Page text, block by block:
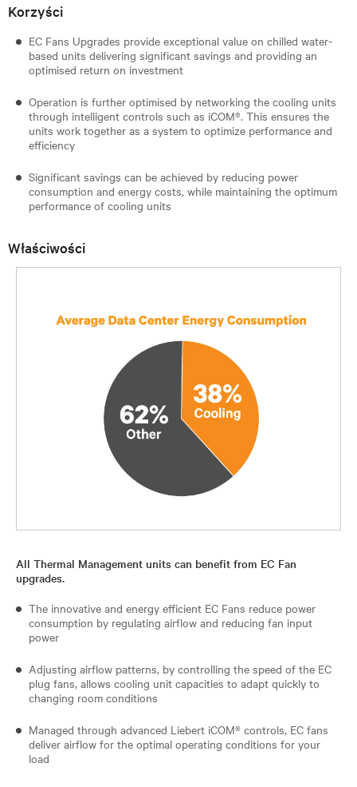
Korzyści
EC Fans Upgrades provide exceptional value on chilled water-
based units delivering significant savings and providing an
optimised return on investment
Operation is further optimised by networking the cooling units
through intelligent controls such as iCOM®. This ensures the
units work together as a system to optimize performance and
efficiency
Significant savings can be achieved by reducing power
consumption and energy costs, while maintaining the optimum
performance of cooling units
Właściwości
All Thermal Management units can benefit from EC Fan
upgrades.
The innovative and energy efficient EC Fans reduce power
consumption by regulating airflow and reducing fan input
power
Adjusting airflow patterns, by controlling the speed of the EC
plug fans, allows cooling unit capacities to adapt quickly to
changing room conditions
Managed through advanced Liebert iCOM® controls, EC fans
deliver airflow for the optimal operating conditions for your
load